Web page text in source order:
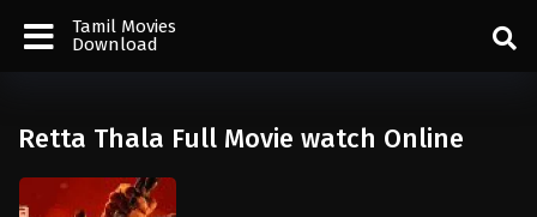
Tamil Movies
Download
Retta Thala Full Movie watch Online